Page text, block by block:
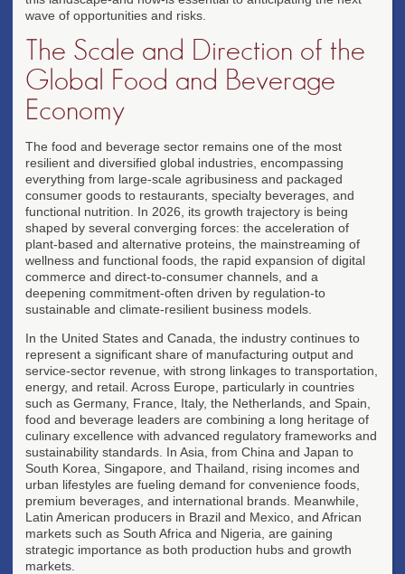
wave of opportunities and risks.
The Scale and Direction of the
Global Food and Beverage
Economy
The food and beverage sector remains one of the most
resilient and diversified global industries, encompassing
everything from large-scale agribusiness and packaged
consumer goods to restaurants, specialty beverages, and
functional nutrition. In 2026, its growth trajectory is being
shaped by several converging forces: the acceleration of
plant-based and alternative proteins, the mainstreaming of
wellness and functional foods, the rapid expansion of digital
commerce and direct-to-consumer channels, and a
deepening commitment-often driven by regulation-to
sustainable and climate-resilient business models.
In the United States and Canada, the industry continues to
represent a significant share of manufacturing output and
service-sector revenue, with strong linkages to transportation,
energy, and retail. Across Europe, particularly in countries
such as Germany, France, Italy, the Netherlands, and Spain,
food and beverage leaders are combining a long heritage of
culinary excellence with advanced regulatory frameworks and
sustainability standards. In Asia, from China and Japan to
South Korea, Singapore, and Thailand, rising incomes and
urban lifestyles are fueling demand for convenience foods,
premium beverages, and international brands. Meanwhile,
Latin American producers in Brazil and Mexico, and African
markets such as South Africa and Nigeria, are gaining
strategic importance as both production hubs and growth
markets.